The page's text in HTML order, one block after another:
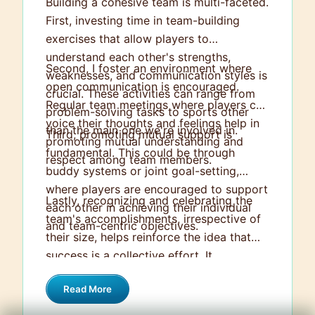
First, investing time in team-building
exercises that allow players to
understand each other's strengths,
weaknesses, and communication styles is
crucial. These activities can range from
problem-solving tasks to sports other
than the main one we're involved in.
Second, I foster an environment where
open communication is encouraged.
Regular team meetings where players can
voice their thoughts and feelings help in
promoting mutual understanding and
respect among team members.
Third, promoting mutual support is
fundamental. This could be through
buddy systems or joint goal-setting,
where players are encouraged to support
each other in achieving their individual
and team-centric objectives.
Lastly, recognizing and celebrating the
team's accomplishments, irrespective of
their size, helps reinforce the idea that
success is a collective effort. It
strengthens the bond between team
members and engenders a strong sense
of belonging and unity within the team.
Read More